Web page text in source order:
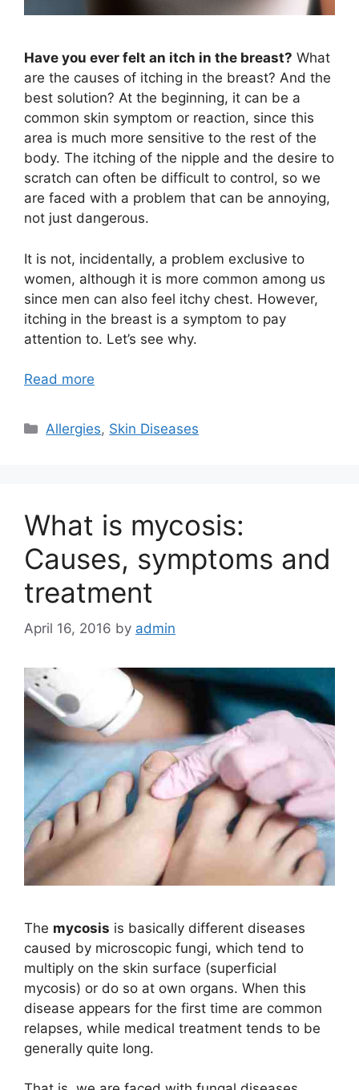
Have you ever felt an itch in the breast? What
are the causes of itching in the breast? And the
best solution? At the beginning, it can be a
common skin symptom or reaction, since this
area is much more sensitive to the rest of the
body. The itching of the nipple and the desire to
scratch can often be difficult to control, so we
are faced with a problem that can be annoying,
not just dangerous.
It is not, incidentally, a problem exclusive to
women, although it is more common among us
since men can also feel itchy chest. However,
itching in the breast is a symptom to pay
attention to. Let’s see why.
Read more
Categories
Allergies, Skin Diseases
What is mycosis:
Causes, symptoms and
treatment
April 16, 2016 by admin
The mycosis is basically different diseases
caused by microscopic fungi, which tend to
multiply on the skin surface (superficial
mycosis) or do so at own organs. When this
disease appears for the first time are common
relapses, while medical treatment tends to be
generally quite long.